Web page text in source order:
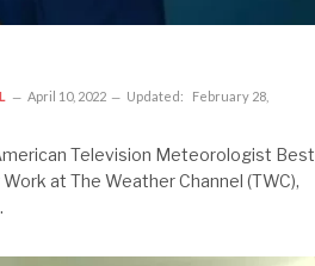
April 10, 2022 Updated:
February 28,
Television Meteorologist Best
at The Weather Channel (TWC),